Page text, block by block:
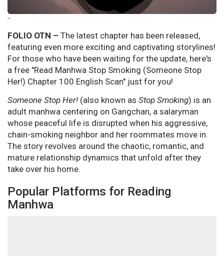
--
FOLIO OTN – The latest chapter has been released,
featuring even more exciting and captivating storylines!
For those who have been waiting for the update, here's
a free "Read Manhwa Stop Smoking (Someone Stop
Her!) Chapter 100 English Scan" just for you!
Someone Stop Her! (also known as Stop Smoking) is an
adult manhwa centering on Gangchan, a salaryman
whose peaceful life is disrupted when his aggressive,
chain-smoking neighbor and her roommates move in.
The story revolves around the chaotic, romantic, and
mature relationship dynamics that unfold after they
take over his home.
Popular Platforms for Reading
Manhwa